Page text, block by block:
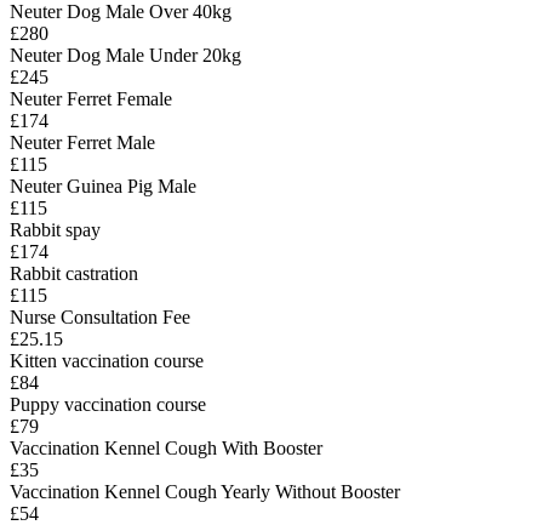
Neuter Dog Male Over 40kg
£280
Neuter Dog Male Under 20kg
£245
Neuter Ferret Female
£174
Neuter Ferret Male
£115
Neuter Guinea Pig Male
£115
Rabbit spay
£174
Rabbit castration
£115
Nurse Consultation Fee
£25.15
Kitten vaccination course
£84
Puppy vaccination course
£79
Vaccination Kennel Cough With Booster
£35
Vaccination Kennel Cough Yearly Without Booster
£54